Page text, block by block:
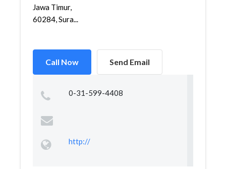
Jawa Timur,
60284, Sura...
Call Now Send Email
0-31-599-4408
http://